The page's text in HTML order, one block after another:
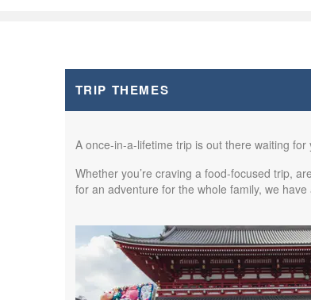
Per Person
BOOK BY:
12:00 AM
5 Nightsfrom$2,570.00 (USD)
Per Person
BOOK BY:
12:00 AM
TRIP THEMES
A once-in-a-lifetime trip is out there waiting for
Whether you’re craving a food-focused trip,
for an adventure for the whole family, we